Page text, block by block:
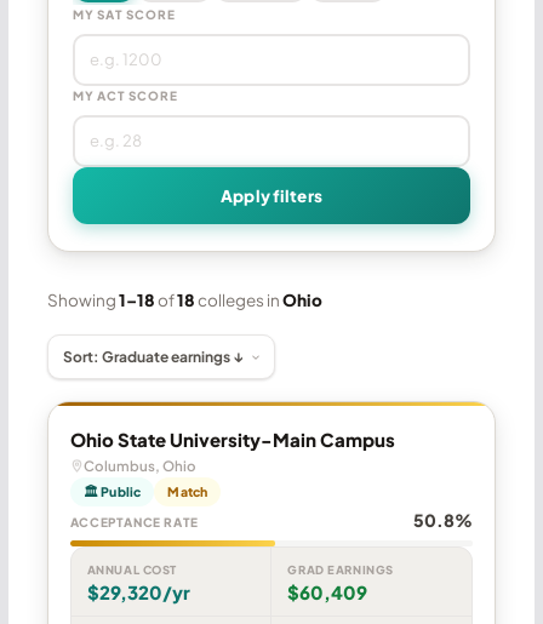
MY SAT SCORE
MY ACT SCORE
Apply filters
Showing1–18of18colleges inOhio
Ohio State University-Main Campus
Columbus, Ohio
🏛 Public Match
ACCEPTANCE RATE 50.8%
ANNUAL COST
$29,320/yr
GRAD EARNINGS
$60,409